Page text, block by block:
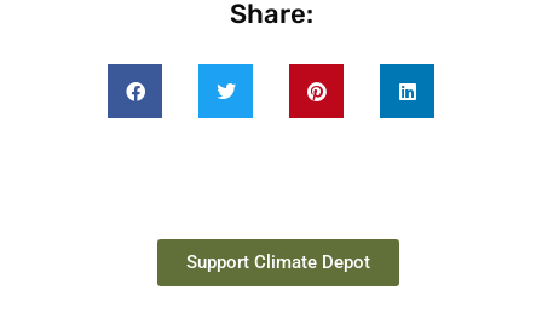
Share:
Support Climate Depot